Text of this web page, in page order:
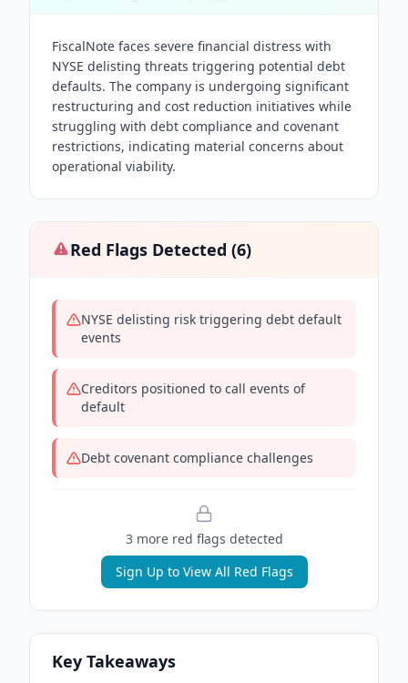
FiscalNote faces severe financial distress with
NYSE delisting threats triggering potential debt
defaults. The company is undergoing significant
restructuring and cost reduction initiatives while
struggling with debt compliance and covenant
restrictions, indicating material concerns about
operational viability.
Red Flags Detected (6)
NYSE delisting risk triggering debt default
events
Creditors positioned to call events of
default
Debt covenant compliance challenges
3more red flags detected
Sign Up to View All Red Flags
Key Takeaways